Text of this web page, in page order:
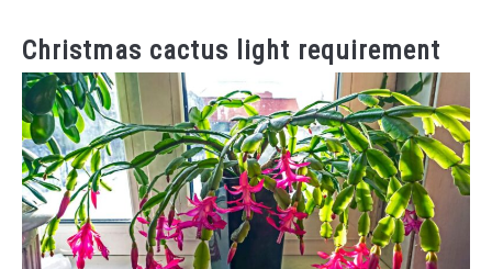
Christmas cactus light requirement